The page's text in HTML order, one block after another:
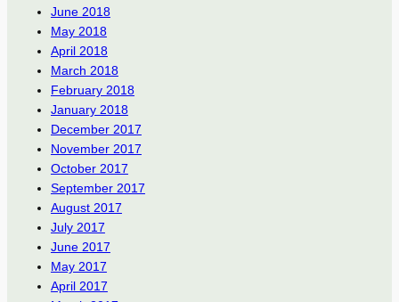
June 2018
May 2018
April 2018
March 2018
February 2018
January 2018
December 2017
November 2017
October 2017
September 2017
August 2017
July 2017
June 2017
May 2017
April 2017